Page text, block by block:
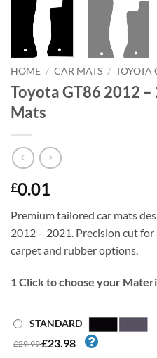
HOME / CAR MATS / TOYOTA
Toyota GT86 2012
Mats
£0.01
Premium tailored car mats
2012 – 2021. Precision cut
carpet and rubber options.
1Click to choose your
STANDARD
£29.99£23.98